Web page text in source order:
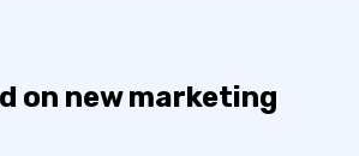
on new marketing